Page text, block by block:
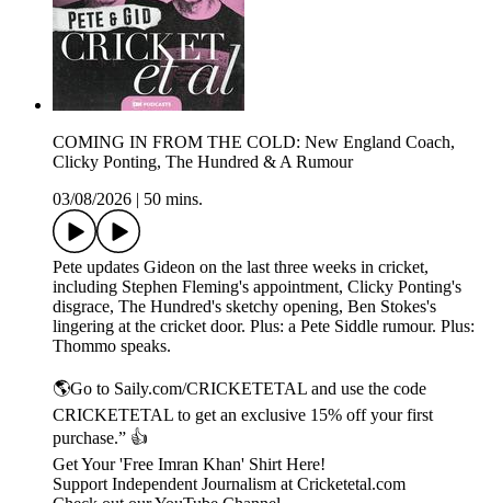
COMING IN FROM THE COLD: New England Coach,
Clicky Ponting, The Hundred & A Rumour
03/08/2026
50 mins.
Pete updates Gideon on the last three weeks in cricket,
including Stephen Fleming's appointment, Clicky Ponting's
disgrace, The Hundred's sketchy opening, Ben Stokes's
lingering at the cricket door. Plus: a Pete Siddle rumour. Plus:
Thommo speaks.
🌎Go to Saily.com/CRICKETETAL and use the code
CRICKETETAL to get an exclusive 15% off your first
purchase.” 👍
Get Your 'Free Imran Khan' Shirt Here!
Support Independent Journalism at Cricketetal.com